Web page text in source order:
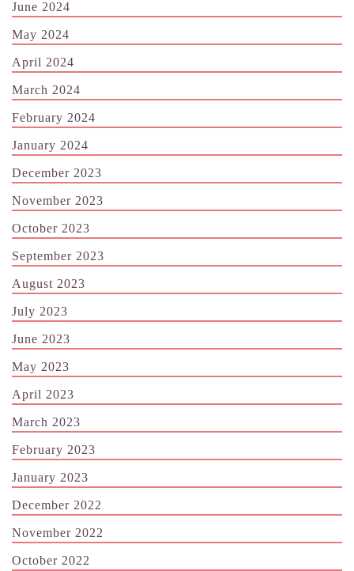
June 2024
May 2024
April 2024
March 2024
February 2024
January 2024
December 2023
November 2023
October 2023
September 2023
August 2023
July 2023
June 2023
May 2023
April 2023
March 2023
February 2023
January 2023
December 2022
November 2022
October 2022